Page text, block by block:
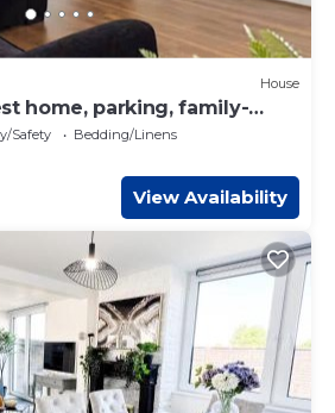
House
home, parking, family-
Safety
Bedding/Linens
View Availability